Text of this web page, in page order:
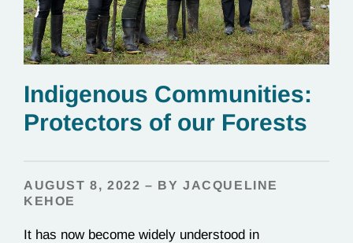
Indigenous Communities:
Protectors of our Forests
AUGUST 8, 2022 – BY JACQUELINE
KEHOE
It has now become widely understood in